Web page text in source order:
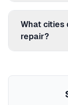
What cities
repair?